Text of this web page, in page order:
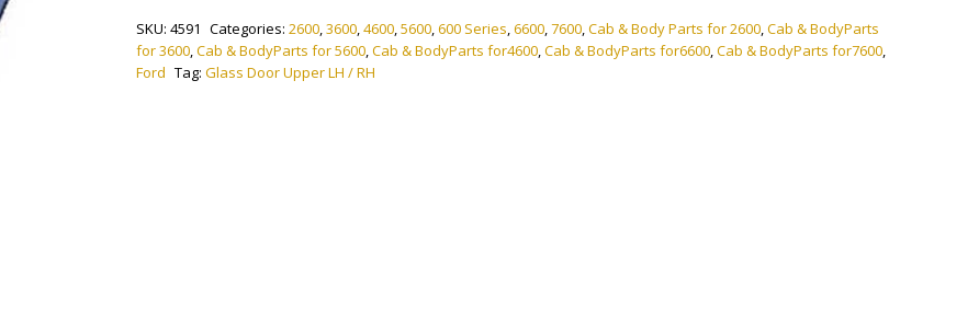
LH
/
SKU: 4591 Categories: 2600,3600,4600,5600,600 Series,6600,7600,Cab & Body Parts for 2600,Cab & BodyParts
for 3600,Cab & BodyParts for 5600,Cab & BodyParts for4600,Cab & BodyParts for6600,Cab & BodyParts for7600,
Ford Tag: Glass Door Upper LH / RH